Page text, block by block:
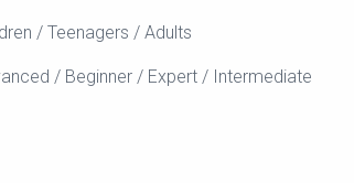
/ Teenagers / Adults
/ Beginner / Expert / Intermediate